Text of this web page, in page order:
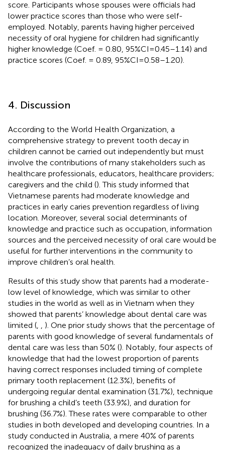
score. Participants whose spouses were officials had
lower practice scores than those who were self-
employed. Notably, parents having higher perceived
necessity of oral hygiene for children had significantly
higher knowledge (Coef. = 0.80, 95%CI = 0.45–1.14) and
practice scores (Coef. = 0.89, 95%CI = 0.58–1.20).
4. Discussion
According to the World Health Organization, a
comprehensive strategy to prevent tooth decay in
children cannot be carried out independently but must
involve the contributions of many stakeholders such as
healthcare professionals, educators, healthcare providers;
caregivers and the child (). This study informed that
Vietnamese parents had moderate knowledge and
practices in early caries prevention regardless of living
location. Moreover, several social determinants of
knowledge and practice such as occupation, information
sources and the perceived necessity of oral care would be
useful for further interventions in the community to
improve children’s oral health.
Results of this study show that parents had a moderate-
low level of knowledge, which was similar to other
studies in the world as well as in Vietnam when they
showed that parents’ knowledge about dental care was
limited (
). One prior study shows that the percentage of
parents with good knowledge of several fundamentals of
dental care was less than 50% (). Notably, four aspects of
knowledge that had the lowest proportion of parents
having correct responses included timing of complete
primary tooth replacement (12.3%), benefits of
undergoing regular dental examination (31.7%), technique
for brushing a child’s teeth (33.9%), and duration for
brushing (36.7%). These rates were comparable to other
studies in both developed and developing countries. In a
study conducted in Australia, a mere 40% of parents
recognized the inadequacy of daily brushing as a